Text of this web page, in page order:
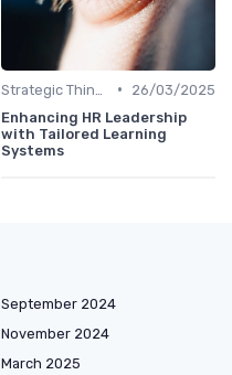
•
26/03/2025
Enhancing HR Leadership
with Tailored Learning
Systems
September 2024
November 2024
March 2025